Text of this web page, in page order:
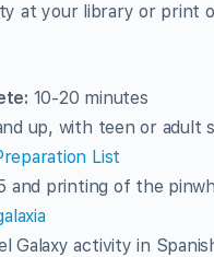
at your library or print
10-20 minutes
up, with teen or adult
List
and printing of the
Galaxy activity in